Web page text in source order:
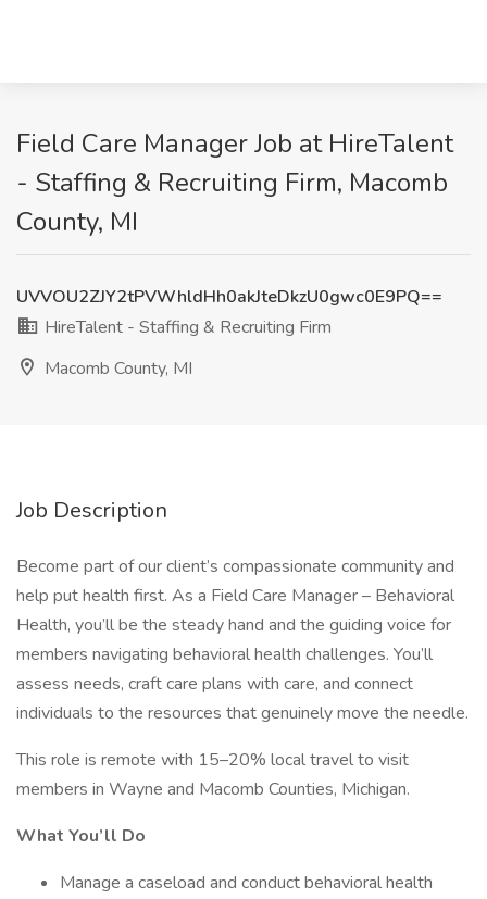
Field Care Manager Job at HireTalent
- Staffing & Recruiting Firm, Macomb
County, MI
UVVOU2ZJY2tPVWhldHh0akJteDkzU0gwc0E9PQ==
HireTalent - Staffing & Recruiting Firm
Macomb County, MI
Job Description
Become part of our client’s compassionate community and
help put health first. As a Field Care Manager – Behavioral
Health, you’ll be the steady hand and the guiding voice for
members navigating behavioral health challenges. You’ll
assess needs, craft care plans with care, and connect
individuals to the resources that genuinely move the needle.
This role is remote with 15–20% local travel to visit
members in Wayne and Macomb Counties, Michigan.
What You’ll Do
Manage a caseload and conduct behavioral health